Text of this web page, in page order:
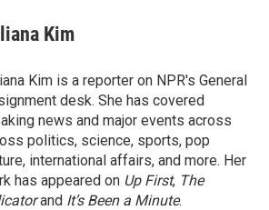
Kim
Kim is a reporter on NPR's General
desk. She has covered
news and major events across
politics, science, sports, pop
international affairs, and more. Her
has appeared on Up First, The
and It’s Been a Minute.